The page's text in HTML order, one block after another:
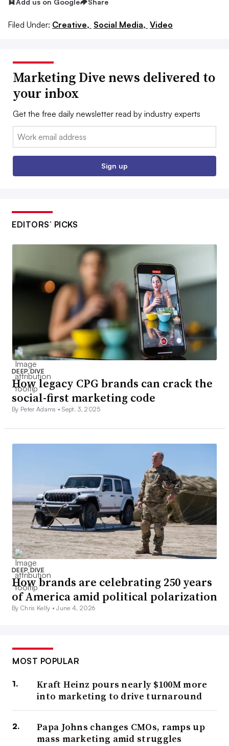
Filed Under: Creative, Social Media, Video
Marketing Dive news delivered to
your inbox
Get the free daily newsletter read by industry experts
Email:
Sign up
EDITORS’ PICKS
DEEP DIVE
How legacy CPG brands can crack the
social-first marketing code
By Peter Adams •Sept. 3, 2025
DEEP DIVE
How brands are celebrating 250 years
of America amid political polarization
By Chris Kelly •June 4, 2026
MOST POPULAR
Kraft Heinz pours nearly $100M more
into marketing to drive turnaround
Papa Johns changes CMOs, ramps up
mass marketing amid struggles